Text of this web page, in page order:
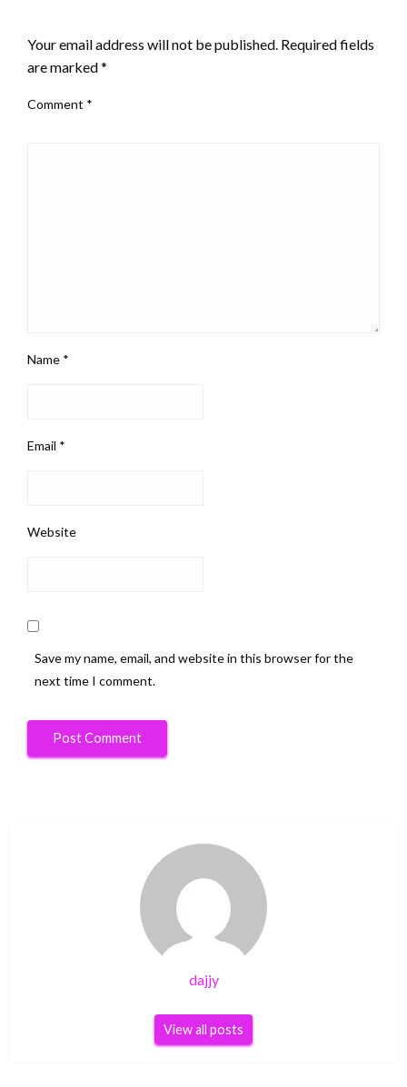
Your email address will not be published. Required fields
are marked*
Comment *
Name *
Email *
Website
Save my name, email, and website in this browser for the
next time I comment.
dajjy
View all posts